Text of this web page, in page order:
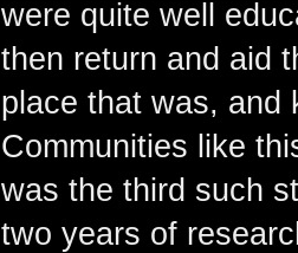
were quite well
then return and aid
place that was, and
Communities like
was the third such
two years of